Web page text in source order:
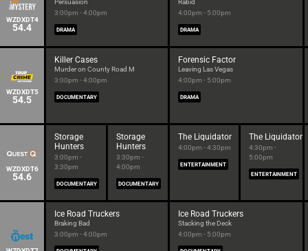
WZDXDT4
54.4
Persuasion
3:00pm - 4:00pm
DRAMA
Rabid
4:00pm - 5:00pm
DRAMA
WZDXDT5
54.5
Killer Cases
Murder on County Road M
3:00pm - 4:00pm
DOCUMENTARY
Forensic Factor
Leaving Las Vegas
4:00pm - 5:00pm
DRAMA
WZDXDT6
54.6
Storage
Hunters
3:00pm -
3:30pm
DOCUMENTARY
Storage
Hunters
3:30pm -
4:00pm
DOCUMENTARY
The Liquidator
4:00pm - 4:30pm
ENTERTAINMENT
The Liquidator
4:30pm -
5:00pm
ENTERTAINMENT
Ice Road Truckers
Braking Bad
3:00pm - 4:00pm
Ice Road Truckers
Stacking the Deck
4:00pm - 5:00pm